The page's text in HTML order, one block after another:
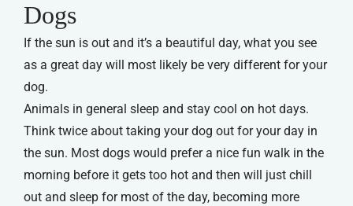
Dogs
If the sun is out and it’s a beautiful day, what you see
as a great day will most likely be very different for your
dog.
Animals in general sleep and stay cool on hot days.
Think twice about taking your dog out for your day in
the sun. Most dogs would prefer a nice fun walk in the
morning before it gets too hot and then will just chill
out and sleep for most of the day, becoming more